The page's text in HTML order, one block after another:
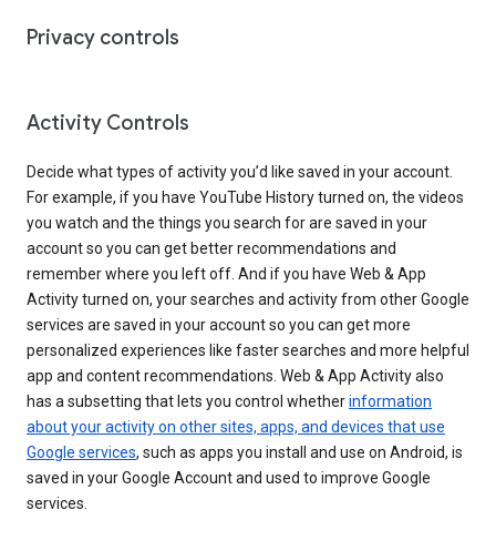
Privacy controls
Activity Controls
Decide what types of activity you’d like saved in your account.
For example, if you have YouTube History turned on, the videos
you watch and the things you search for are saved in your
account so you can get better recommendations and
remember where you left off. And if you have Web & App
Activity turned on, your searches and activity from other Google
services are saved in your account so you can get more
personalized experiences like faster searches and more helpful
app and content recommendations. Web & App Activity also
has a subsetting that lets you control whetherinformation
about your activity on other sites, apps, and devices that use
Google services, such as apps you install and use on Android, is
saved in your Google Account and used to improve Google
services.